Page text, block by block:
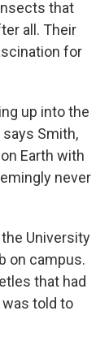
that
all. Their
for
up into the
Smith,
Earth with
never
University
on campus.
that had
was told to